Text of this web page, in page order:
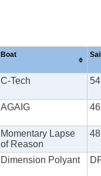
Boat
C-Tech 54
AGAIG 46
Momentary Lapse
of Reason
48
Dimension Polyant